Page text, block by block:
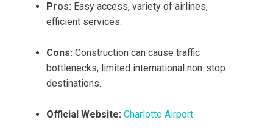
Pros: Easy access, variety of airlines,
efficient services.
Cons: Construction can cause traffic
bottlenecks, limited international non-stop
destinations.
Official Website: Charlotte Airport